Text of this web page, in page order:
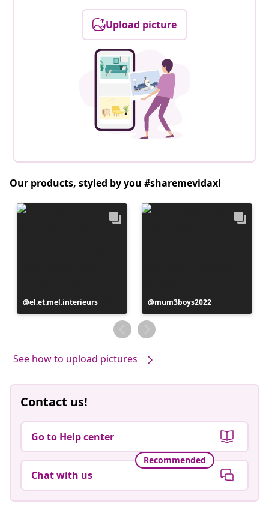
Upload picture
Our products, styled by you #sharemevidaxl
Post
published
el.et.mel.interieurs
Post
published
by
mum3boys2022
See how to upload pictures
Contact us!
Go to Help center
Recommended
Chat with us